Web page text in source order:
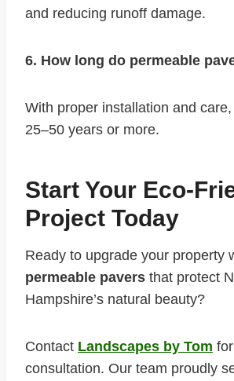
and reducing runoff damage.
6. How long do permeable
With proper installation and
25–50 years or more.
Start Your Eco-
Project Today
Ready to upgrade your property
permeable pavers that protect
Hampshire’s natural beauty?
Contact Landscapes by Tom
consultation. Our team proudly